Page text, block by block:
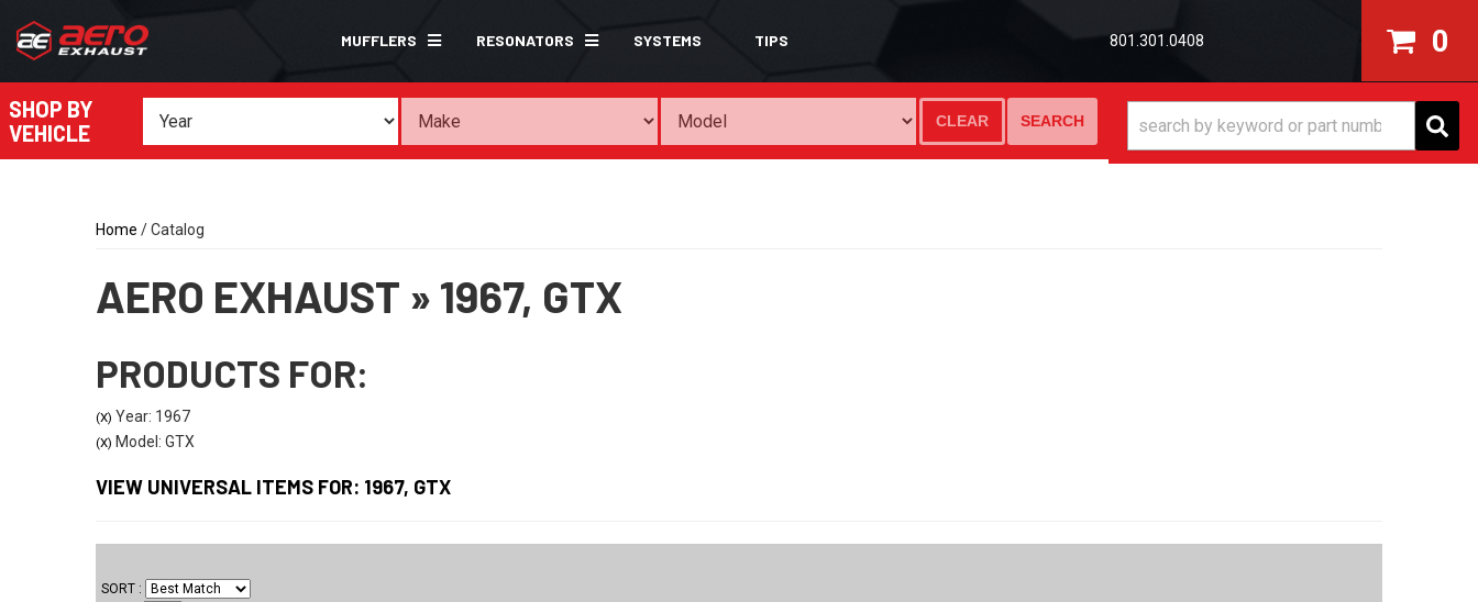
MUFFLERS RESONATORS SYSTEMS TIPS 801.301.0408 0
SHOP BY
VEHICLE
SEARCH
CLEAR
Home /Catalog
AERO EXHAUST » 1967, GTX
PRODUCTS FOR:
(X) Year: 1967
(X) Model: GTX
VIEW UNIVERSAL ITEMS FOR: 1967, GTX
SORT